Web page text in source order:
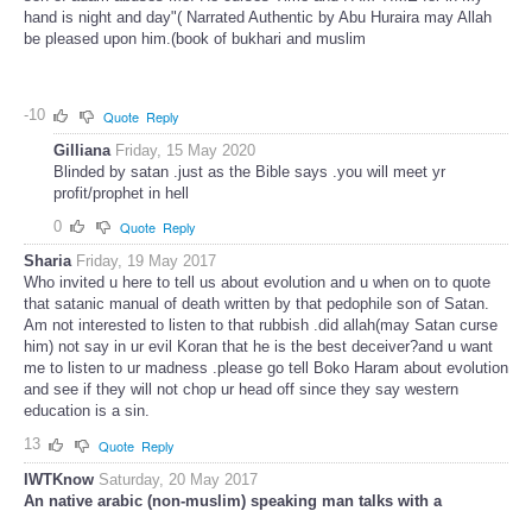
hand is night and day"( Narrated Authentic by Abu Huraira may Allah
be pleased upon him.(book of bukhari and muslim
-10 Quote Reply
Gilliana Friday, 15 May 2020
Blinded by satan .just as the Bible says .you will meet yr
profit/prophet in hell
0
Quote Reply
Sharia Friday, 19 May 2017
Who invited u here to tell us about evolution and u when on to quote
that satanic manual of death written by that pedophile son of Satan.
Am not interested to listen to that rubbish .did allah(may Satan curse
him) not say in ur evil Koran that he is the best deceiver?and u want
me to listen to ur madness .please go tell Boko Haram about evolution
and see if they will not chop ur head off since they say western
education is a sin.
13
Quote Reply
IWTKnow Saturday, 20 May 2017
An native arabic (non-muslim) speaking man talks with a